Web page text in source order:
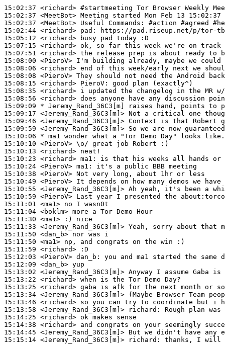
15:02:37 <richard> #startmeeting Tor Browser Weekly
15:02:37 <MeetBot>
15:02:37 <MeetBot>
15:02:44 <richard> pad:
15:05:12 <richard>
15:07:15 <richard>
15:07:51 <richard>
15:08:00 <PieroV>
15:08:06 <richard>
15:08:08 <PieroV>
15:08:15 <richard> PieroV:
15:08:35 <richard>
15:08:56 <richard>
15:09:09 * Jeremy_Rand_36C3[m]
raises hand, points to
15:09:17 <Jeremy_Rand_36C3[m]>
15:09:46 <Jeremy_Rand_36C3[m]>
15:09:59 <Jeremy_Rand_36C3[m]>
15:10:06 * ma1 wonder what a "Tor Demo Day" looks
15:10:10 <PieroV>
15:10:13 <richard>
15:10:23 <richard> ma1:
15:10:24 <PieroV> ma1:
15:10:38 <PieroV>
15:10:49 <PieroV>
15:10:55 <Jeremy_Rand_36C3[m]>
15:10:59 <PieroV>
15:11:01 <ma1>
15:11:04 <boklm>
15:11:30 <ma1>
15:11:33 <Jeremy_Rand_36C3[m]>
15:11:50 <dan_b>
15:11:50 <ma1>
15:11:59 <richard>
15:12:03 <PieroV> dan_b:
15:12:09 <dan_b>
15:13:02 <Jeremy_Rand_36C3[m]>
15:13:22 <richard>
15:13:25 <richard>
15:13:34 <Jeremy_Rand_36C3[m]>
15:13:46 <richard>
15:13:58 <Jeremy_Rand_36C3[m]>
richard:
15:14:25 <richard>
15:14:38 <richard>
15:14:45 <Jeremy_Rand_36C3[m]>
15:15:14 <Jeremy_Rand_36C3[m]>
richard: